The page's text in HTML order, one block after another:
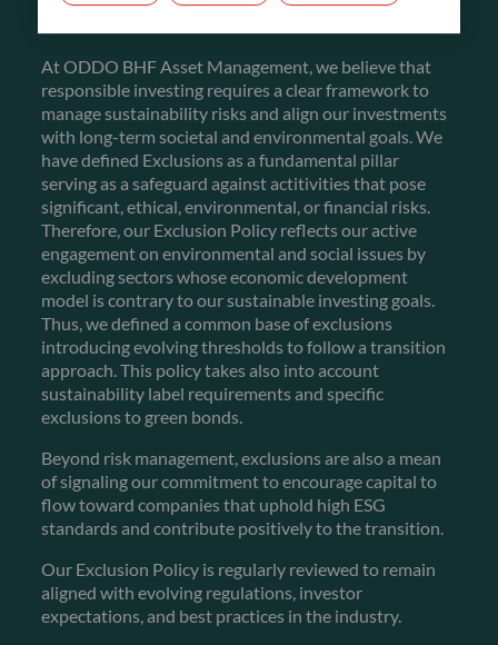
At ODDO BHF Asset Management, we believe that
responsible investing requires a clear framework to
manage sustainability risks and align our investments
with long-term societal and environmental goals. We
have defined Exclusions as a fundamental pillar
serving as a safeguard against actitivities that pose
significant, ethical, environmental, or financial risks.
Therefore, our Exclusion Policy reflects our active
engagement on environmental and social issues by
excluding sectors whose economic development
model is contrary to our sustainable investing goals.
Thus, we defined a common base of exclusions
introducing evolving thresholds to follow a transition
approach. This policy takes also into account
sustainability label requirements and specific
exclusions to green bonds.
Beyond risk management, exclusions are also a mean
of signaling our commitment to encourage capital to
flow toward companies that uphold high ESG
standards and contribute positively to the transition.
Our Exclusion Policy is regularly reviewed to remain
aligned with evolving regulations, investor
expectations, and best practices in the industry.